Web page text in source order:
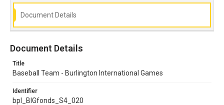
Document Details
Document Details
Title
Baseball Team - Burlington International Games
Identifier
bpl_BIGfonds_S4_020